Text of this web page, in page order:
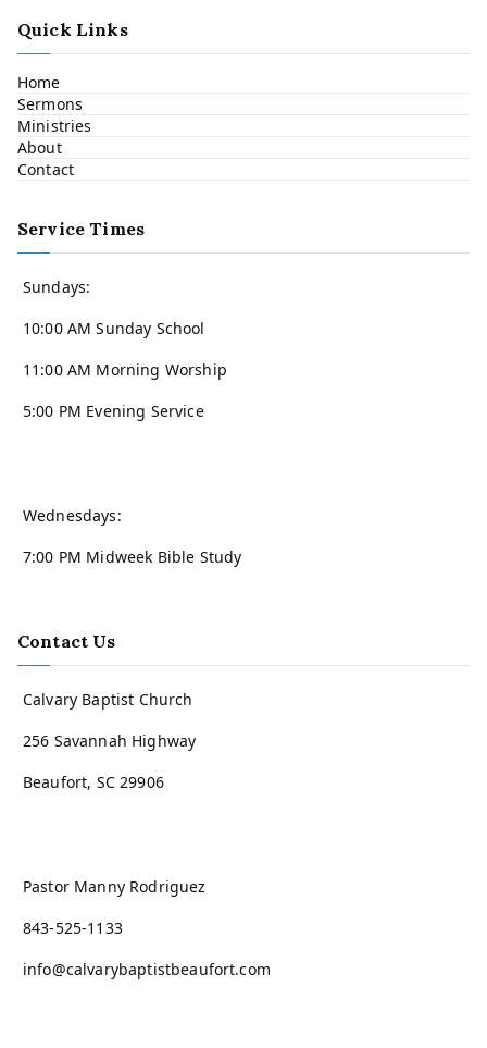
Quick Links
Home
Sermons
Ministries
About
Contact
Service Times
Sundays:
10:00 AM Sunday School
11:00 AM Morning Worship
5:00 PM Evening Service
Wednesdays:
7:00 PM Midweek Bible Study
Contact Us
Calvary Baptist Church
256 Savannah Highway
Beaufort, SC 29906
Pastor Manny Rodriguez
843-525-1133
info@calvarybaptistbeaufort.com